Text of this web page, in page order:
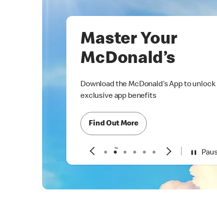
Master Your
McDonald’s
Download the McDonald’s App to unlock
exclusive app benefits
Find Out More